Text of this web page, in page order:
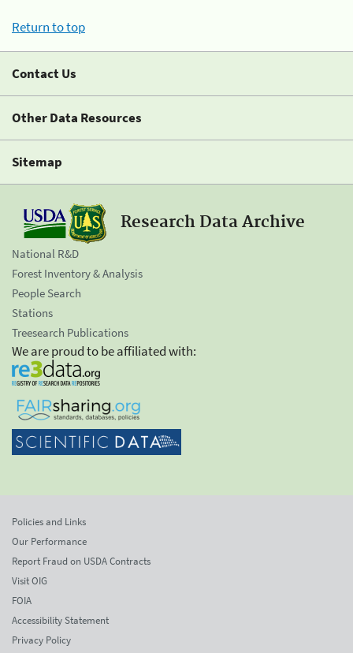
Return to top
Contact Us
Other Data Resources
Sitemap
Research Data Archive
National R&D
Forest Inventory & Analysis
People Search
Stations
Treesearch Publications
We are proud to be affiliated with:
Policies and Links
Our Performance
Report Fraud on USDA Contracts
Visit OIG
FOIA
Accessibility Statement
Privacy Policy